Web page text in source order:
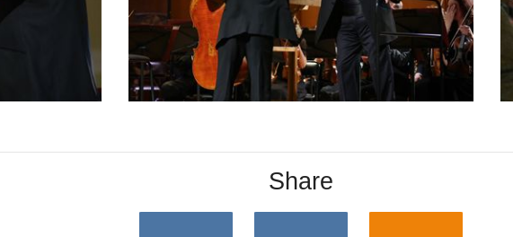
Share